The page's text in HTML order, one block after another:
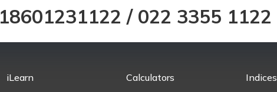
18601231122 / 022 3355 1122
iLearn Calculators Indices